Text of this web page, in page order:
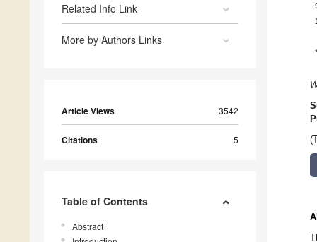
Related Info Link
More by Authors Links
Article Views 3542
Citations 5
Table of Contents
Abstract
*